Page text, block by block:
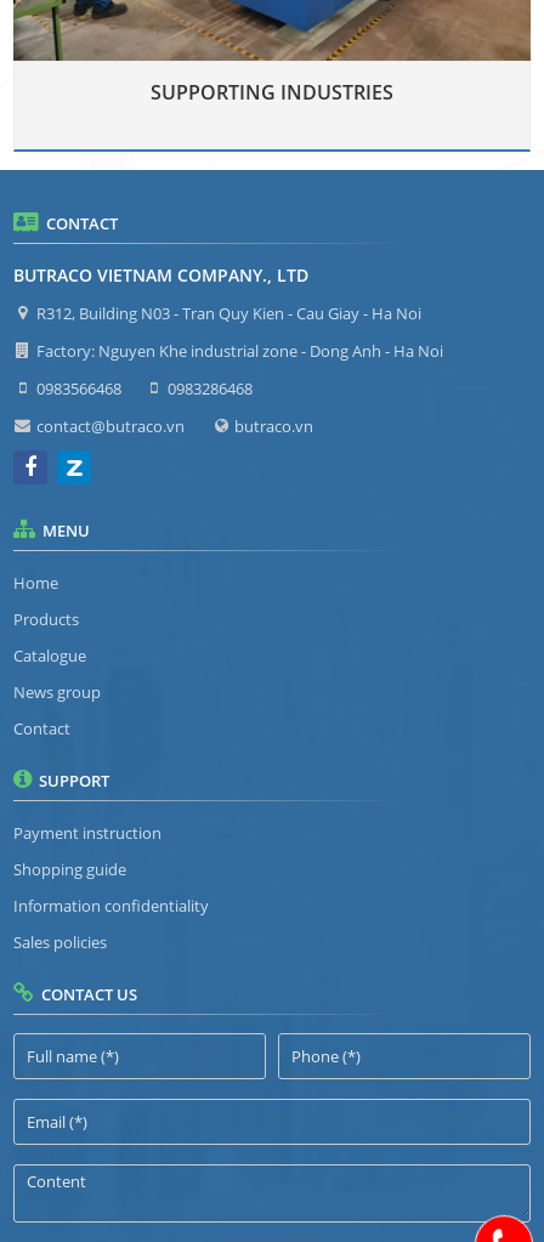
SUPPORTING INDUSTRIES
CONTACT
BUTRACO VIETNAM COMPANY., LTD
R312, Building N03 - Tran Quy Kien - Cau Giay - Ha Noi
Factory: Nguyen Khe industrial zone - Dong Anh - Ha Noi
0983566468
0983286468
contact@butraco.vn
butraco.vn
MENU
Home
Products
Catalogue
News group
Contact
SUPPORT
Payment instruction
Shopping guide
Information confidentiality
Sales policies
CONTACT US